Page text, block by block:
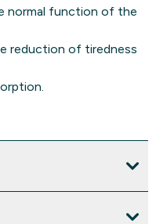
normal function of the
reduction of tiredness